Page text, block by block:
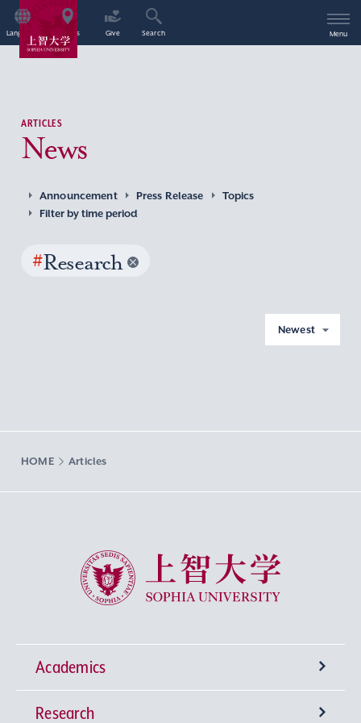
Language Access Give Search Menu
ARTICLES
News
Announcement Press Release
Topics
Filter by time period
#Research
Newest
HOME Articles
Sophia University
Academics
Undergraduate Programs
Research